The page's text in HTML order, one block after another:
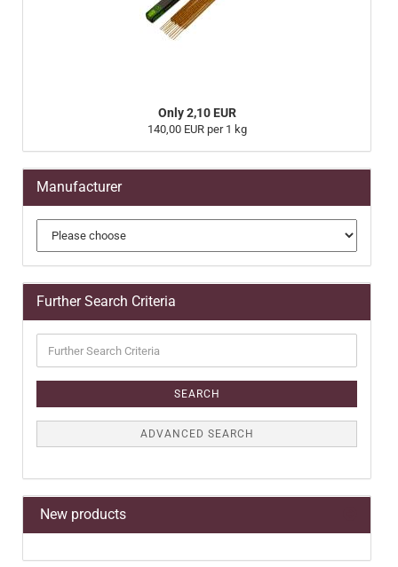
Only 2,10 EUR
140,00 EUR per 1 kg
Manufacturer
Further Search Criteria
Search
SEARCH
ADVANCED SEARCH
New products